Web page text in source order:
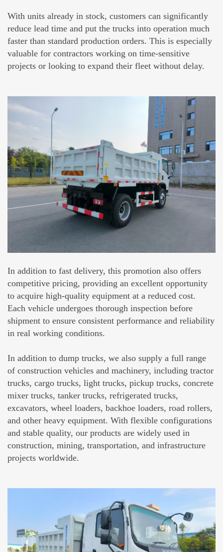
With units already in stock, customers can significantly
reduce lead time and put the trucks into operation much
faster than standard production orders. This is especially
valuable for contractors working on time-sensitive
projects or looking to expand their fleet without delay.
In addition to fast delivery, this promotion also offers
competitive pricing, providing an excellent opportunity
to acquire high-quality equipment at a reduced cost.
Each vehicle undergoes thorough inspection before
shipment to ensure consistent performance and reliability
in real working conditions.
In addition to dump trucks, we also supply a full range
of construction vehicles and machinery, including tractor
trucks, cargo trucks, light trucks, pickup trucks, concrete
mixer trucks, tanker trucks, refrigerated trucks,
excavators, wheel loaders, backhoe loaders, road rollers,
and other heavy equipment. With flexible configurations
and stable quality, our products are widely used in
construction, mining, transportation, and infrastructure
projects worldwide.